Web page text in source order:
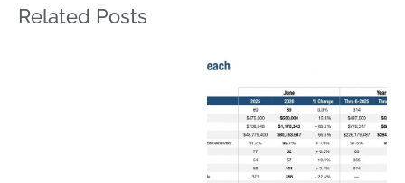
Related Posts